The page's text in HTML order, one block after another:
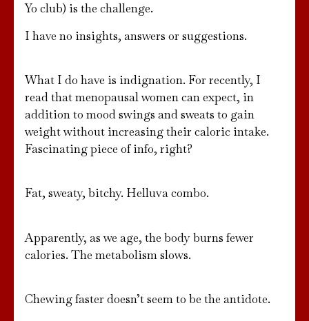
Yo club) is the challenge.
I have no insights, answers or suggestions.
What I do have is indignation. For recently, I
read that menopausal women can expect, in
addition to mood swings and sweats to gain
weight without increasing their caloric intake.
Fascinating piece of info, right?
Fat, sweaty, bitchy. Helluva combo.
Apparently, as we age, the body burns fewer
calories. The metabolism slows.
Chewing faster doesn’t seem to be the antidote.